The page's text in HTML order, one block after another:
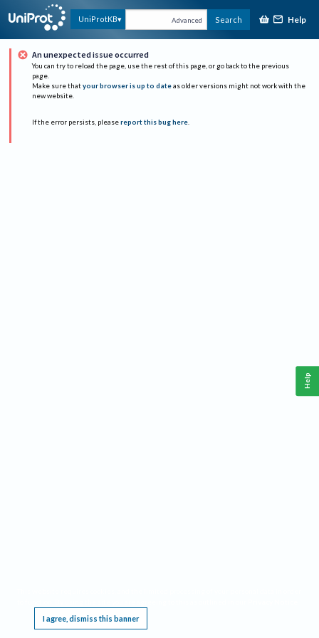
UniProtKB Advanced Search Help
An unexpected issue occurred
You can try to reload the page, use the rest of this page, or go back to the previous
page.
Make sure that your browser is up to date as older versions might not work with the
new website.
If the error persists, please report this bug here.
I agree, dismiss this banner
Help